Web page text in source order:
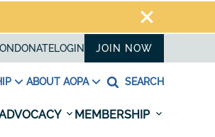
DONATELOGIN JOIN NOW
ABOUT AOPA SEARCH
MEMBERSHIP